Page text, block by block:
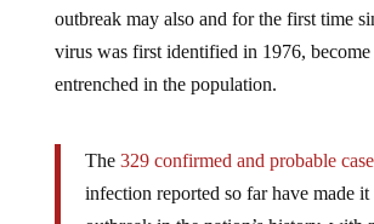
virus was first identified in 1976, become
entrenched in the population.
infection reported so far have made it
outbreak in the nation’s history, with